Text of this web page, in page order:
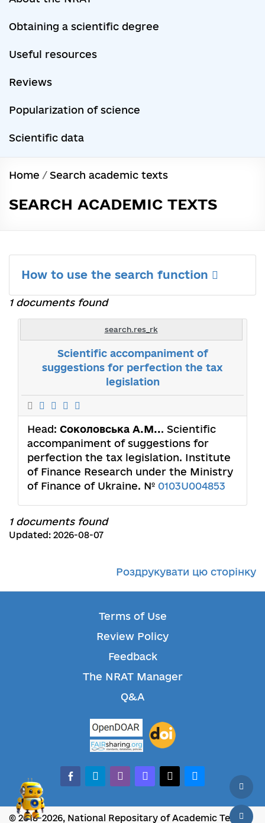
Obtaining a scientific degree
Useful resources
Reviews
Popularization of science
Scientific data
Home / Search academic texts
SEARCH ACADEMIC TEXTS
How to use the search function
1 documents found
search.res_rk
Scientific accompaniment of
suggestions for perfection the tax
legislation
Head: Соколовська А.М... Scientific
accompaniment of suggestions for
perfection the tax legislation. Institute
of Finance Research under the Ministry
of Finance of Ukraine. № 0103U004853
1 documents found
Updated: 2026-08-07
Роздрукувати цю сторінку
Terms of Use
Review Policy
Feedback
The NRAT Manager
Q&A
facebook-alt
telegramwhatsappmastodonthreadsbluesky
© 2018-2026, National Repositary of Academic Texts